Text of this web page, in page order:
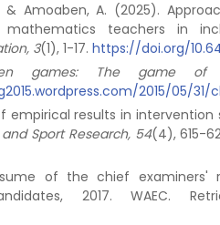
& Amoaben, A. (2025).
teachers in
3(1), 1-17. https://doi.org/
games: The game of
2015/05/
empirical results in
Sport Research, 54(4), 615-
of the chief
2017. WAEC.